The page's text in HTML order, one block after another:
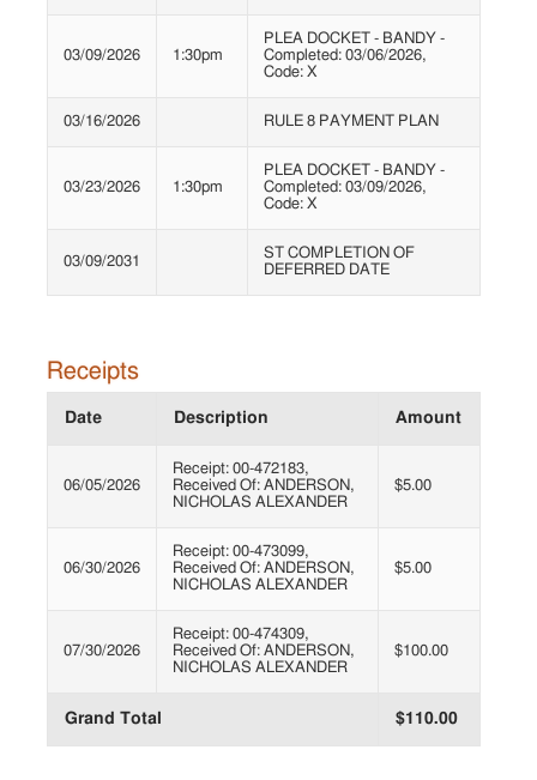
03/09/2026 1:30pm
PLEA DOCKET - BANDY -
Completed: 03/06/2026,
Code: X
03/16/2026 RULE 8 PAYMENT PLAN
03/23/2026 1:30pm
PLEA DOCKET - BANDY -
Completed: 03/09/2026,
Code: X
03/09/2031
ST COMPLETION OF
DEFERRED DATE
Receipts
Date Description Amount
06/05/2026
Receipt: 00-472183,
Received Of: ANDERSON,
NICHOLAS ALEXANDER
$5.00
06/30/2026
Receipt: 00-473099,
Received Of: ANDERSON,
NICHOLAS ALEXANDER
$5.00
07/30/2026
Receipt: 00-474309,
Received Of: ANDERSON,
NICHOLAS ALEXANDER
$100.00
Grand Total $110.00